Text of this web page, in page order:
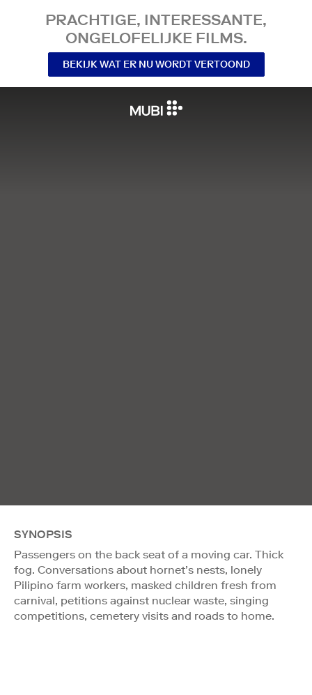
PRACHTIGE, INTERESSANTE,
ONGELOFELIJKE FILMS.
BEKIJK WAT ER NU WORDT VERTOOND
SYNOPSIS
Passengers on the back seat of a moving car. Thick
fog. Conversations about hornet’s nests, lonely
Pilipino farm workers, masked children fresh from
carnival, petitions against nuclear waste, singing
competitions, cemetery visits and roads to home.